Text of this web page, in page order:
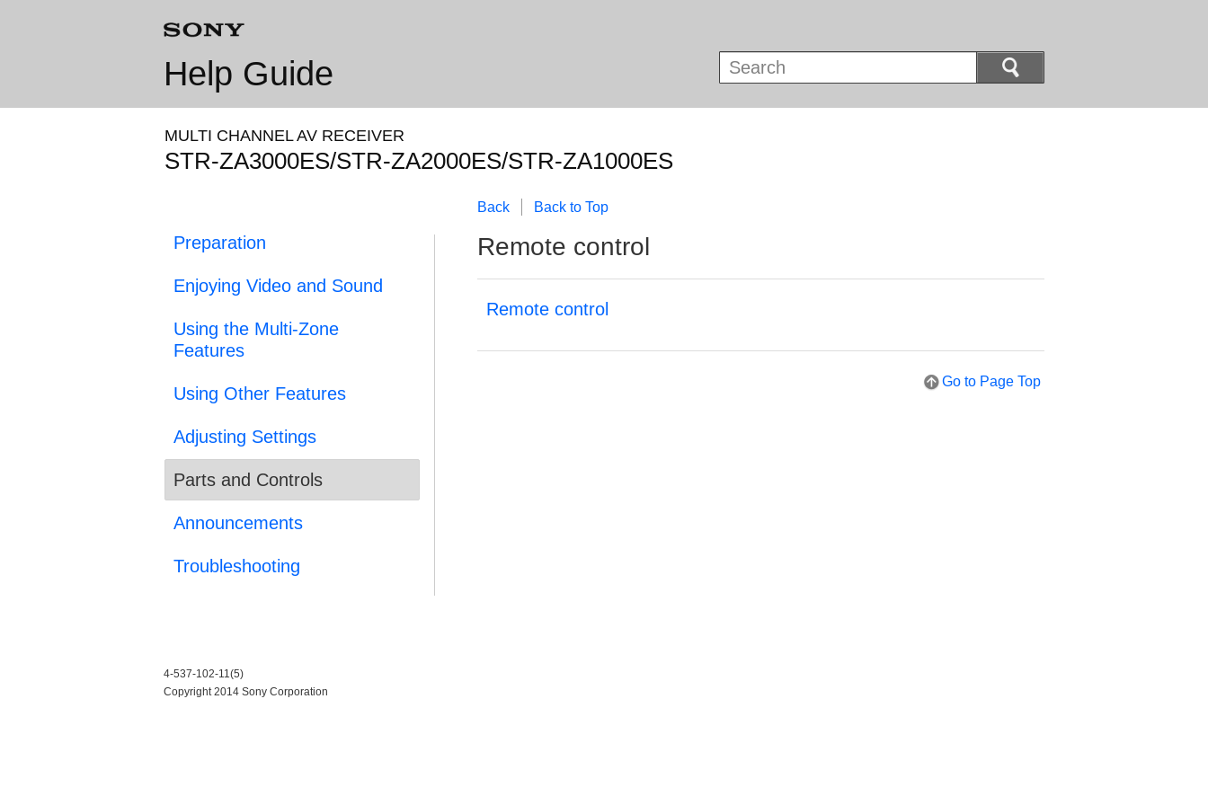
Help Guide
MULTI CHANNEL AV RECEIVER
STR-ZA3000ES/STR-ZA2000ES/STR-ZA1000ES
Back Back to Top
Remote control
Remote control
Go to Page Top
Preparation
Enjoying Video and Sound
Using the Multi-Zone
Features
Using Other Features
Adjusting Settings
Parts and Controls
Announcements
Troubleshooting
4-537-102-11(5)
Copyright 2014 Sony Corporation